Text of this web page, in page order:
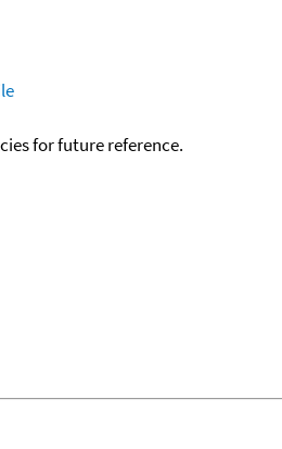
for future reference.